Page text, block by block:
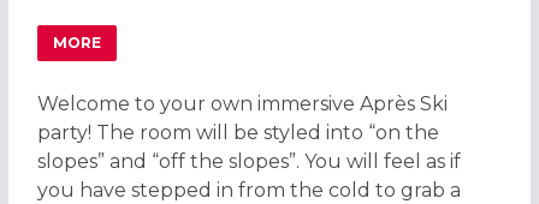
MORE
ABOUT APRÈS SKI LODGE CHRISTMAS PARTY IN
Welcome to your own immersive Après Ski
party! The room will be styled into “on the
slopes” and “off the slopes”. You will feel as if
you have stepped in from the cold to grab a